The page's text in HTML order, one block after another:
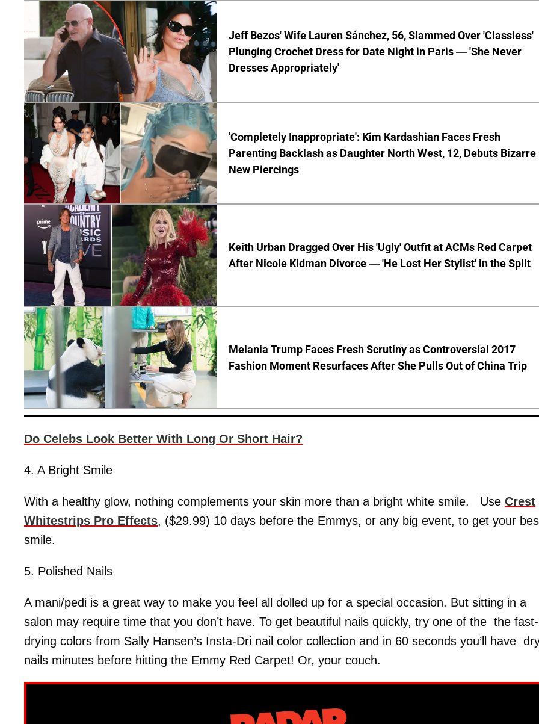
Jeff Bezos' Wife Lauren Sánchez, 56, Slammed Over 'Classless'
Plunging Crochet Dress for Date Night in Paris — 'She Never
Dresses Appropriately'
'Completely Inappropriate': Kim Kardashian Faces Fresh
Parenting Backlash as Daughter North West, 12, Debuts Bizarre
New Piercings
Keith Urban Dragged Over His 'Ugly' Outfit at ACMs Red Carpet
After Nicole Kidman Divorce — 'He Lost Her Stylist' in the Split
Melania Trump Faces Fresh Scrutiny as Controversial 2017
Fashion Moment Resurfaces After She Pulls Out of China Trip
Do Celebs Look Better With Long Or Short Hair?
4. A Bright Smile
With a healthy glow, nothing complements your skin more than a bright white smile. Use Crest
Whitestrips Pro Effects, ($29.99) 10 days before the Emmys, or any big event, to get your
smile.
5. Polished Nails
A mani/pedi is a great way to make you feel all dolled up for a special occasion. But sitting in a
salon may require time that you don’t have. To get beautiful nails quickly, try one of the the fast-
drying colors from Sally Hansen’s Insta-Dri nail color collection and in 60 seconds you’ll have
nails minutes before hitting the Emmy Red Carpet! Or, your couch.